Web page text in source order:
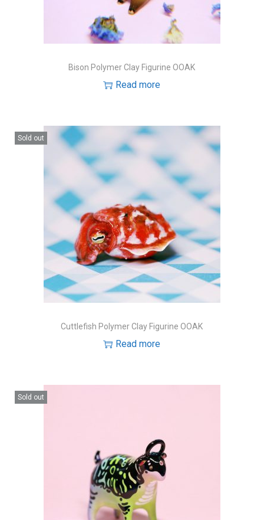
Bison Polymer Clay Figurine OOAK
Read more
Sold out
Cuttlefish Polymer Clay Figurine OOAK
Read more
Sold out